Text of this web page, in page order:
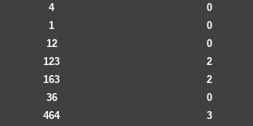
4 0
1 0
12 0
123 2
163 2
36 0
464 3